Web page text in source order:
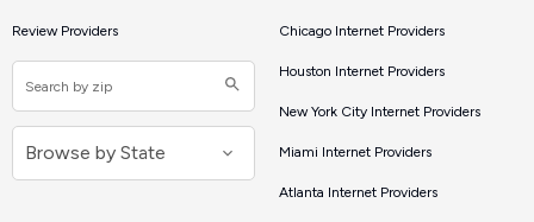
Review Providers Chicago Internet Providers
Houston Internet Providers
New York City Internet Providers
Miami Internet Providers
Atlanta Internet Providers